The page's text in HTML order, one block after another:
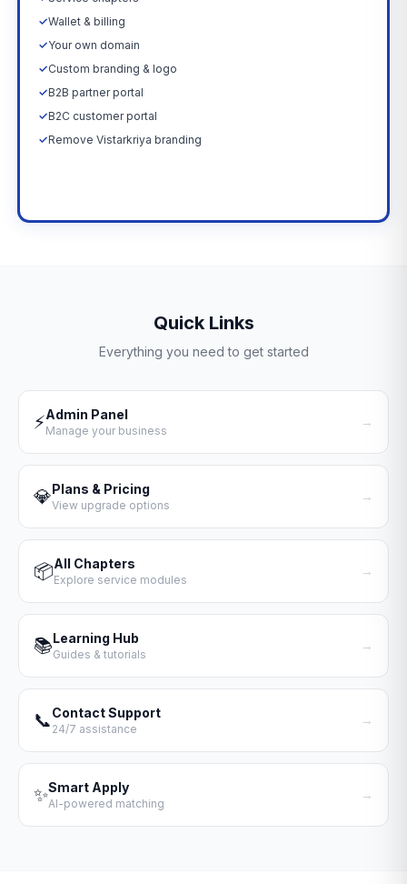
✓Wallet & billing
✓Your own domain
✓Custom branding & logo
✓B2B partner portal
✓B2C customer portal
✓Remove Vistarkriya branding
Quick Links
Everything you need to get started
⚡Admin Panel
Manage your business
→
💎Plans & Pricing
View upgrade options
→
📦All Chapters
Explore service modules
→
📚Learning Hub
Guides & tutorials
→
📞Contact Support
24/7 assistance
→
✨Smart Apply
AI-powered matching
→